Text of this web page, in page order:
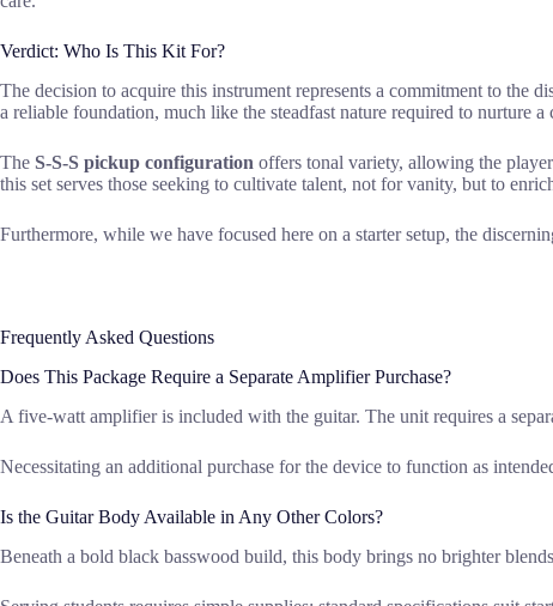
Verdict: Who Is This Kit For?
The decision to acquire this instrument represents a commitment to the
a reliable foundation, much like the steadfast nature required to nurture a
The S-S-S pickup configuration offers tonal variety, allowing the
this set serves those seeking to cultivate talent, not for vanity, but to
Furthermore, while we have focused here on a starter setup, the
Frequently Asked Questions
Does This Package Require a Separate Amplifier Purchase?
A five-watt amplifier is included with the guitar. The unit requires a
Necessitating an additional purchase for the device to function as
Is the Guitar Body Available in Any Other Colors?
Beneath a bold black basswood build, this body brings no brighter